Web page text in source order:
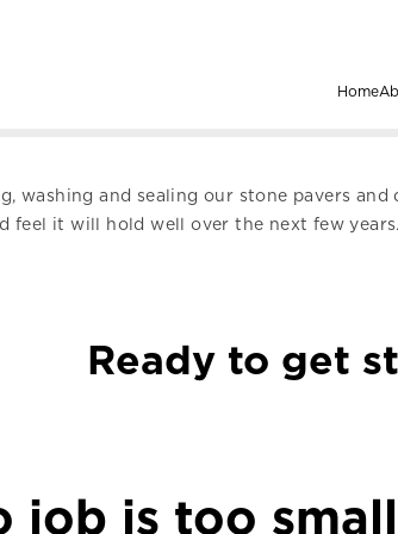
Home
washing and sealing our stone pavers
feel it will hold well over the next few
Ready to get
job is too